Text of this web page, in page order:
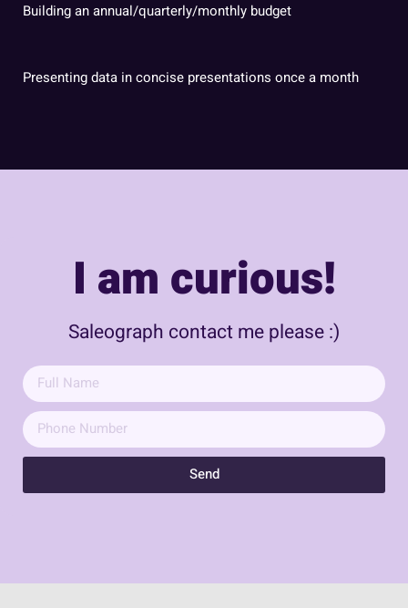
Building an annual/quarterly/monthly budget
Presenting data in concise presentations once a month
I am curious!
Saleograph contact me please :)
Send